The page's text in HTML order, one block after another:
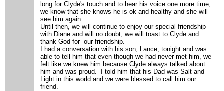
long for Clyde's touch and to hear his voice one more time,
we know that she knows he is ok and healthy and she will
see him again.
Until then, we will continue to enjoy our special friendship
with Diane and will no doubt, we will toast to Clyde and
thank God for our friendship.
I had a conversation with his son, Lance, tonight and was
able to tell him that even though we had never met him, we
felt like we knew him because Clyde always talked about
him and was proud. I told him that his Dad was Salt and
Light in this world and we were blessed to call him our
friend.